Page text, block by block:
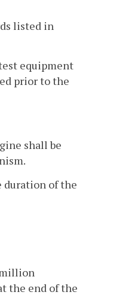
listed in
equipment
prior to the
shall be
duration of the
million
the end of the